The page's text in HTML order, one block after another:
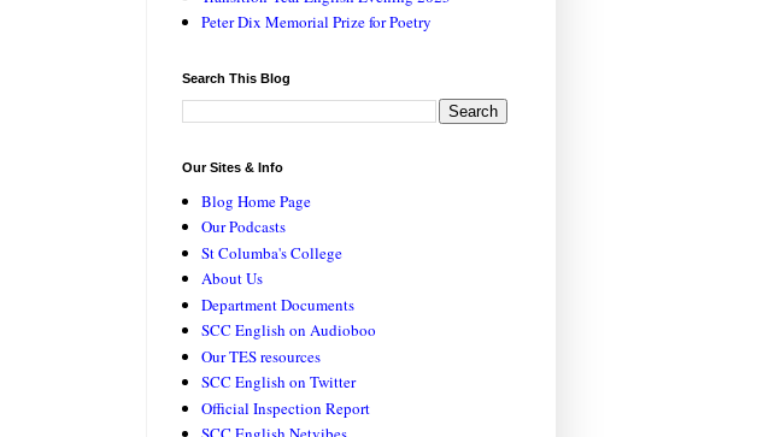
Peter Dix Memorial Prize for Poetry
Search This Blog
Our Sites & Info
Blog Home Page
Our Podcasts
St Columba's College
About Us
Department Documents
SCC English on Audioboo
Our TES resources
SCC English on Twitter
Official Inspection Report